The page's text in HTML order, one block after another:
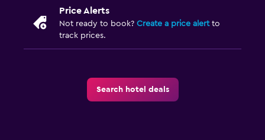
Price Alerts
Not ready to book? Create a price alertto
track prices.
Search hotel deals